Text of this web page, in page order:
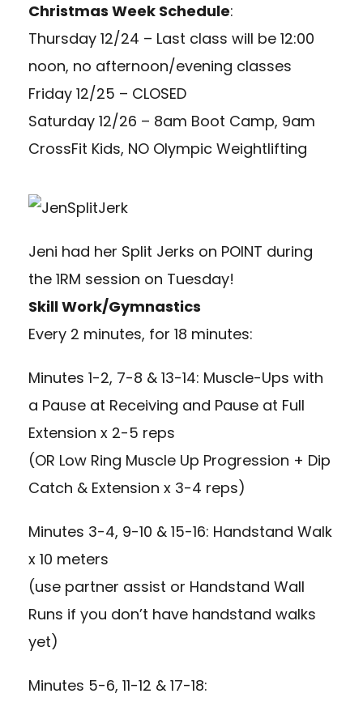
Christmas Week Schedule:
Thursday 12/24 – Last class will be 12:00
noon, no afternoon/evening classes
Friday 12/25 – CLOSED
Saturday 12/26 – 8am Boot Camp, 9am
CrossFit Kids, NO Olympic Weightlifting
Jeni had her Split Jerks on POINT during
the 1RM session on Tuesday!
Skill Work/Gymnastics
Every 2 minutes, for 18 minutes:
Minutes 1-2, 7-8 & 13-14: Muscle-Ups with
a Pause at Receiving and Pause at Full
Extension x 2-5 reps
(OR Low Ring Muscle Up Progression + Dip
Catch & Extension x 3-4 reps)
Minutes 3-4, 9-10 & 15-16: Handstand Walk
x 10 meters
(use partner assist or Handstand Wall
Runs if you don’t have handstand walks
yet)
Minutes 5-6, 11-12 & 17-18: